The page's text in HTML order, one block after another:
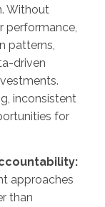
Without
performance,
patterns,
driven
inconsistent
for
approaches
than